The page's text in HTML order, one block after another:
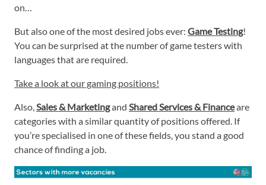
on…
But also one of the most desired jobs ever: Game Testing!
You can be surprised at the number of game testers with
languages that are required.
Take a look at our gaming positions!
Also,Sales & Marketingand Shared Services & Financeare
categories with a similar quantity of positions offered. If
you’re specialised in one of these fields, you stand a good
chance of finding a job.